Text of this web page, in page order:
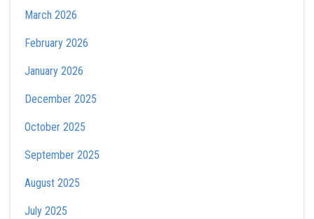
March 2026
February 2026
January 2026
December 2025
October 2025
September 2025
August 2025
July 2025